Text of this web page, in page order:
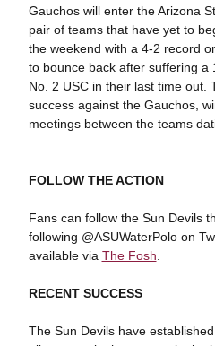
Gauchos will enter the Arizona
pair of teams that have yet to
the weekend with a 4-2 record
to bounce back after suffering a
No. 2 USC in their last time out.
success against the Gauchos,
meetings between the teams
FOLLOW THE ACTION
Fans can follow the Sun Devils
following @ASUWaterPolo on
available via The Fosh
RECENT SUCCESS
The Sun Devils have